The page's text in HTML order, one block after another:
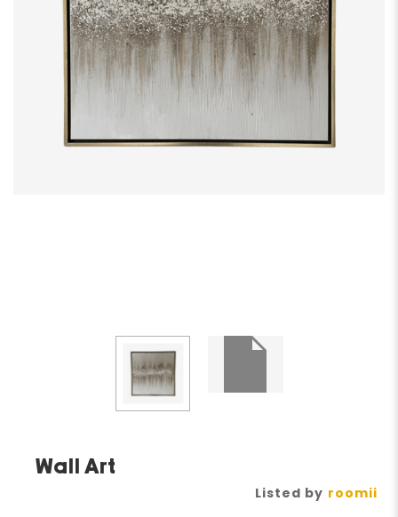
Wall Art
Listed by roomii